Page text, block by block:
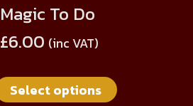
Magic To Do
£6.00 (inc VAT)
Select options